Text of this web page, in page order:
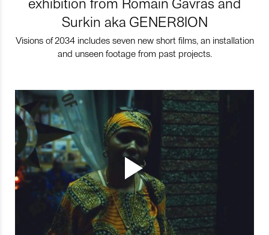
Surkin aka GENER8ION
Visions of 2034 includes seven new short films, an installation
and unseen footage from past projects.